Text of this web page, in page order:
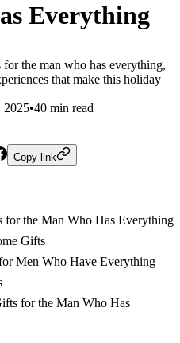
Everything
the man who has everything,
that make this holiday
2025•40 min read
Copy link
for the Man Who Has Everything
Gifts
Men Who Have Everything
for the Man Who Has